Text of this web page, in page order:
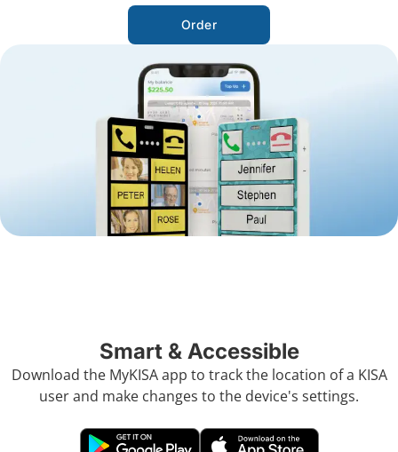
Order
Smart & Accessible
Download the MyKISA app to track the location of a KISA
user and make changes to the device's settings.